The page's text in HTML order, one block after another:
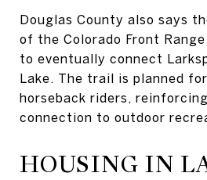
Douglas County also says
of the Colorado Front
to eventually connect
Lake. The trail is planned
horseback riders,
connection to outdoor
HOUSING IN